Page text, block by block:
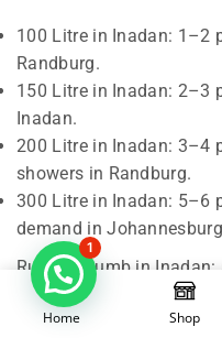
100 Litre in Inadan: 1–2
Randburg.
150 Litre in Inadan: 2–3
Inadan.
200 Litre in Inadan: 3–4
showers in Randburg.
300 Litre in Inadan: 5–6
demand in
Rule of thumb in
per person per day. We
shading, and pipe runs
Home Shop
1